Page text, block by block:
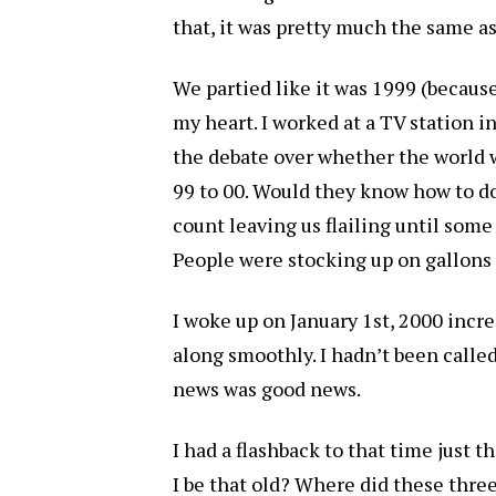
that, it was pretty much the same
We partied like it was 1999
my heart. I worked at a TV station
the debate over whether the
99 to 00. Would they know how to
count leaving us flailing until
People were stocking up on
I woke up on January 1st, 2000
along smoothly. I hadn’t been
news was good news.
I had a flashback to that time just
I be that old? Where did these